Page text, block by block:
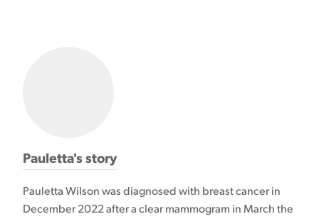
Pauletta's story
Pauletta Wilson was diagnosed with breast cancer in
December 2022 after a clear mammogram in March the